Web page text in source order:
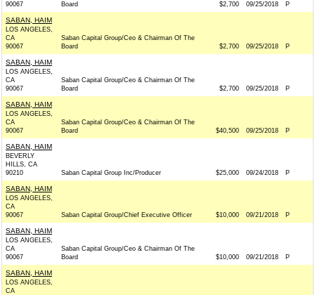
90067
Board
$2,700 09/25/2018 P
SABAN, HAIM
LOS ANGELES,
CA
90067
Saban Capital Group/Ceo & Chairman Of The
Board
$2,700 09/25/2018 P
SABAN, HAIM
LOS ANGELES,
CA
90067
Saban Capital Group/Ceo & Chairman Of The
Board
$2,700 09/25/2018 P
SABAN, HAIM
LOS ANGELES,
CA
90067
Saban Capital Group/Ceo & Chairman Of The
Board
$40,500 09/25/2018 P
SABAN, HAIM
BEVERLY
HILLS, CA
90210
Saban Capital Group Inc/Producer $25,000 09/24/2018 P
SABAN, HAIM
LOS ANGELES,
CA
90067
Saban Capital Group/Chief Executive Officer $10,000 09/21/2018 P
SABAN, HAIM
LOS ANGELES,
CA
90067
Saban Capital Group/Ceo & Chairman Of The
Board
$10,000 09/21/2018 P
SABAN, HAIM
LOS ANGELES,
CA